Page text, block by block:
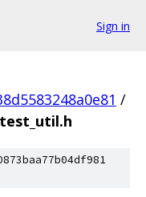
Sign in
/